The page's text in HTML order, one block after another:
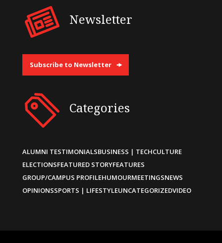
Newsletter
Subscribe to Newsletter
Categories
ALUMNI TESTIMONIALSBUSINESS | TECHCULTURE
ELECTIONSFEATURED STORYFEATURES
GROUP/CAMPUS PROFILEHUMOURMEETINGSNEWS
OPINIONSSPORTS | LIFESTYLEUNCATEGORIZEDVIDEO